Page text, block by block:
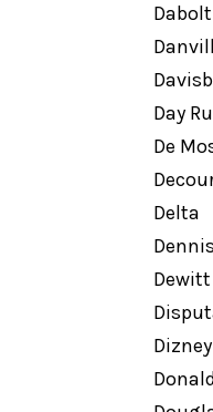
Dabolt
Day
De
Delta
Dewitt
Dizney